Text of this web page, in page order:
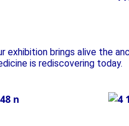
exhibition brings alive the
is rediscovering today.